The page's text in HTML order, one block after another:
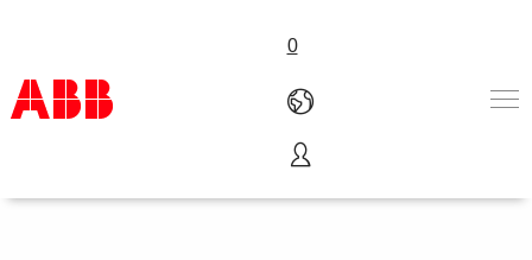
0
Products & Solutions
Water solutions for the world